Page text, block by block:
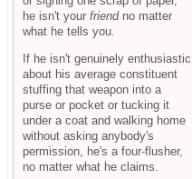
he isn't your friendno matter
what he tells you.
If he isn't genuinely enthusiastic
about his average constituent
stuffing that weapon into a
purse or pocket or tucking it
under a coat and walking home
without asking anybody's
permission, he's a four-flusher,
no matter what he claims.